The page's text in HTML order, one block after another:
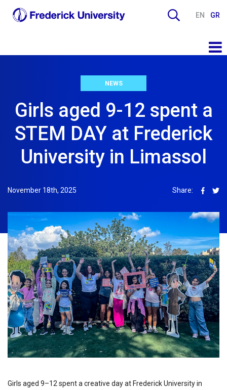
EN GR
NEWS
Girls aged 9-12 spent a
STEM DAY at Frederick
University in Limassol
November 18th, 2025 Share:
Girls aged 9–12 spent a creative day at Frederick University in